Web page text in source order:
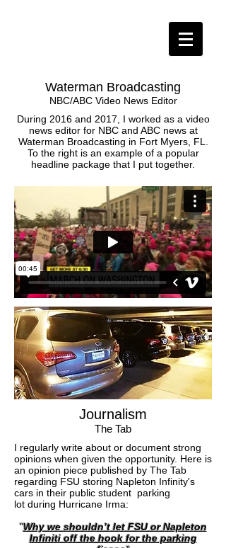
Waterman Broadcasting
NBC/ABC Video News Editor
During 2016 and 2017, I worked as a video
news editor for NBC and ABC news at
Waterman Broadcasting in Fort Myers, FL.
To the right is an example of a popular
headline package that I put together.
Journalism
The Tab
I regularly write about or document strong
opinions when given the opportunity. Here is
an opinion piece published by The Tab
regarding FSU storing Napleton Infinity's
cars in their public student parking
lot during Hurricane Irma:
"Why we shouldn’t let FSU or Napleton
Infiniti off the hook for the parking